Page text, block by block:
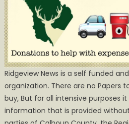
Ridgeview News is a self funded
organization. There are no Papers
buy, But for all intensive purposes
information that is provided